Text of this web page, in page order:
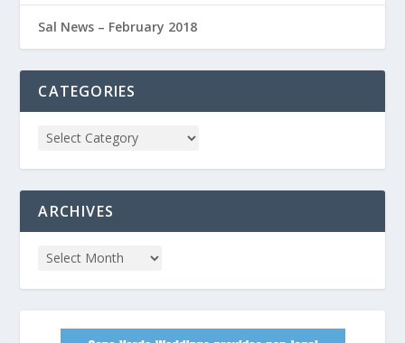
Sal News – February 2018
CATEGORIES
ARCHIVES